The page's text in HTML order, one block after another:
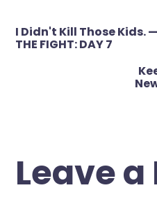
Post
navigation
I Didn't Kill Those Kids. —
THE FIGHT: DAY 7
Leave a